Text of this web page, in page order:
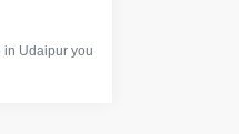
in Udaipur you